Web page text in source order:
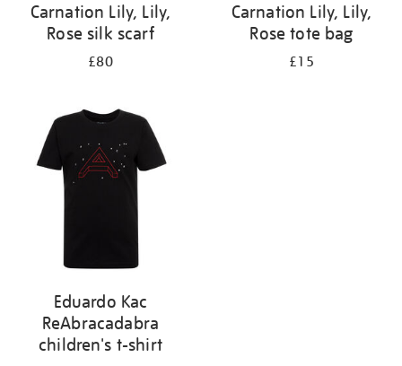
Carnation Lily, Lily,
Rose silk scarf
£80
Carnation Lily, Lily,
Rose tote bag
£15
Eduardo Kac
ReAbracadabra
children's t-shirt